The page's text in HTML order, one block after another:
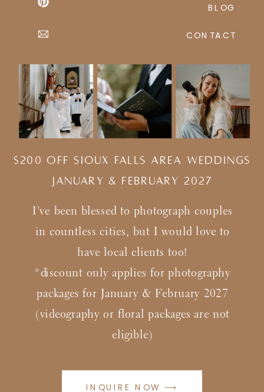
INQUIRE NOW ⟶
I've been blessed to photograph couples
in countless cities, but I would love to
have local clients too!
*discount only applies for photography
packages for January & February 2027
(videography or floral packages are not
eligible)
$200 Off Sioux Falls Area Weddings
january & february 2027
CONTACT
BLOG